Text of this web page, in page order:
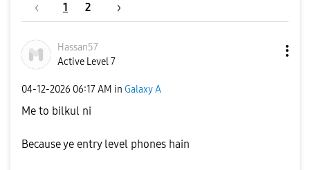
1 2
Hassan57
Active Level 7
‎04-12-2026 06:17 AM in Galaxy A
Me to bilkul ni
Because ye entry level phones hain